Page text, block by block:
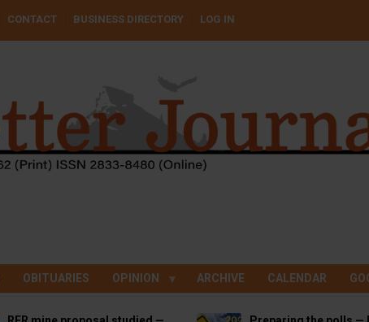
CONTACT BUSINESS DIRECTORY LOG IN
OBITUARIES OPINION ARCHIVE CALENDAR